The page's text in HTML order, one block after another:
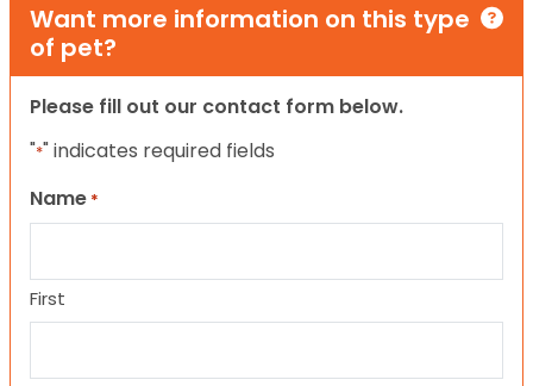
Want more information on this type
of pet?
Please fill out our contact form below.
"*" indicates required fields
Name *
First